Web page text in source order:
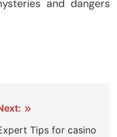
and dangers
Tips for casino